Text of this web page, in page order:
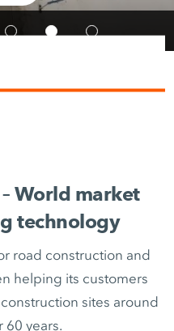
World market
technology
road construction and
helping its customers
sites around
60 years.